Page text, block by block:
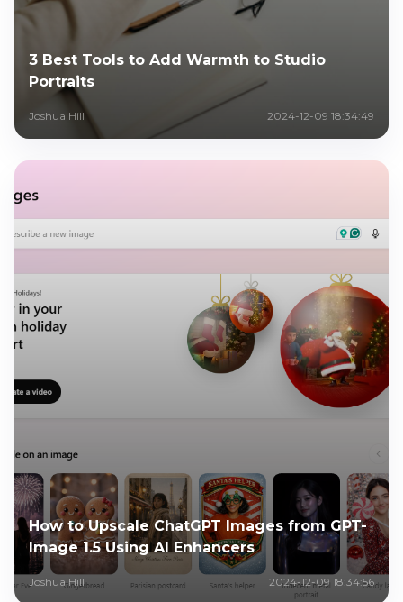
3 Best Tools to Add Warmth to Studio
Portraits
Joshua Hill 2024-12-09 18:34:49
How to Upscale ChatGPT Images from GPT-
Image 1.5 Using AI Enhancers
Joshua Hill 2024-12-09 18:34:56